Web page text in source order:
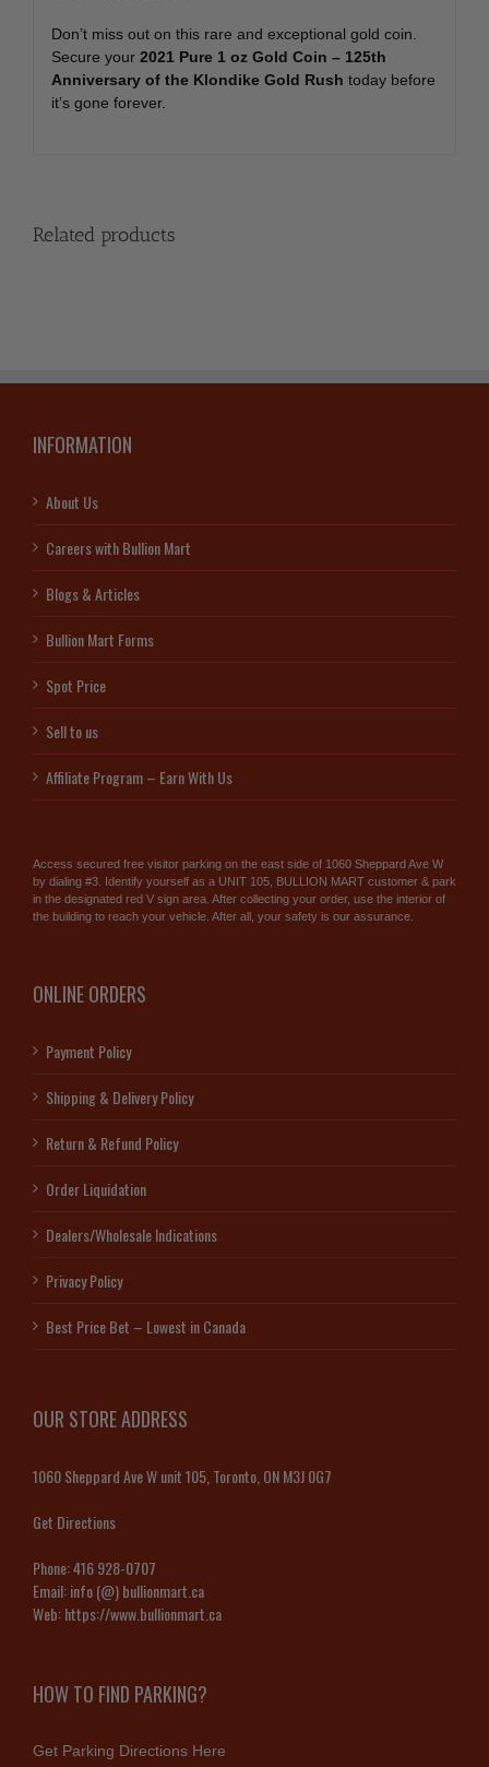
Don’t miss out on this rare and exceptional gold coin.
Secure your 2021 Pure 1 oz Gold Coin – 125th
Anniversary of the Klondike Gold Rush today before
it’s gone forever.
Related products
INFORMATION
About Us
Careers with Bullion Mart
Blogs & Articles
Bullion Mart Forms
Spot Price
Sell to us
Affiliate Program – Earn With Us
Access secured free visitor parking on the east side of 1060 Sheppard Ave W
by dialing #3. Identify yourself as a UNIT 105, BULLION MART customer & park
in the designated red V sign area. After collecting your order, use the interior of
the building to reach your vehicle. After all, your safety is our assurance.
ONLINE ORDERS
Payment Policy
Shipping & Delivery Policy
Return & Refund Policy
Order Liquidation
Dealers/Wholesale Indications
Privacy Policy
Best Price Bet – Lowest in Canada
OUR STORE ADDRESS
1060 Sheppard Ave W unit 105, Toronto, ON M3J 0G7
Get Directions
Phone:416 928-0707
Email:info (@) bullionmart.ca
Web:https://www.bullionmart.ca
HOW TO FIND PARKING?
Get Parking Directions Here